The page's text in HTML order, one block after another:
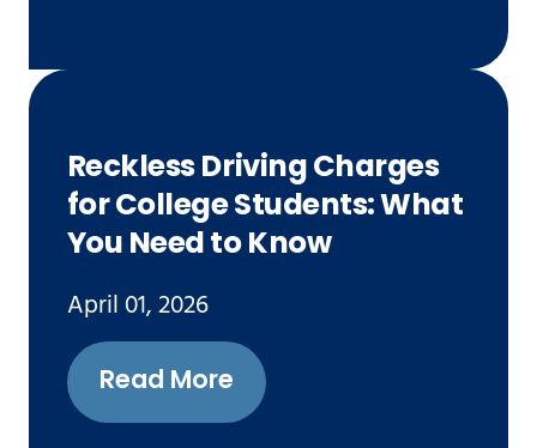
Reckless Driving Charges
for College Students: What
You Need to Know
April 01, 2026
Read More